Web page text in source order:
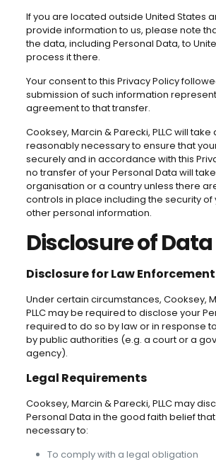
If you are located outside United States
provide information to us, please note
the data, including Personal Data, to
process it there.
Your consent to this Privacy Policy
submission of such information
agreement to that transfer.
Cooksey, Marcin & Parecki, PLLC will take
reasonably necessary to ensure that
securely and in accordance with this
no transfer of your Personal Data will
organisation or a country unless there
controls in place including the security
other personal information.
Disclosure of Data
Disclosure for Law Enforcement
Under certain circumstances, Cooksey,
PLLC may be required to disclose your
required to do so by law or in response
by public authorities (e.g. a court or a
agency).
Legal Requirements
Cooksey, Marcin & Parecki, PLLC may
Personal Data in the good faith belief
necessary to:
To comply with a legal obligation